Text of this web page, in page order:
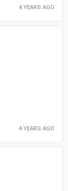
4 YEARS AGO
4 YEARS AGO